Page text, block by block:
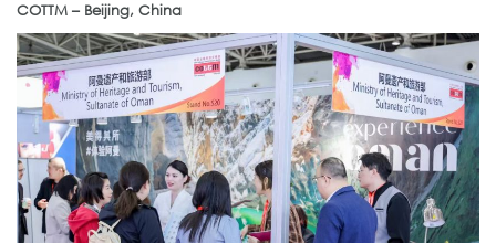
COTTM – Beijing, China